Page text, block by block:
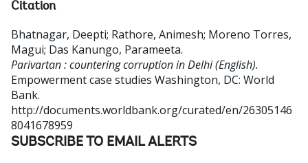
Citation
Bhatnagar, Deepti; Rathore, Animesh; Moreno Torres,
Magui; Das Kanungo, Parameeta.
Parivartan : countering corruption in Delhi (English).
Empowerment case studies Washington, DC: World
Bank.
http://documents.worldbank.org/curated/en/26305146
8041678959
SUBSCRIBE TO EMAIL ALERTS